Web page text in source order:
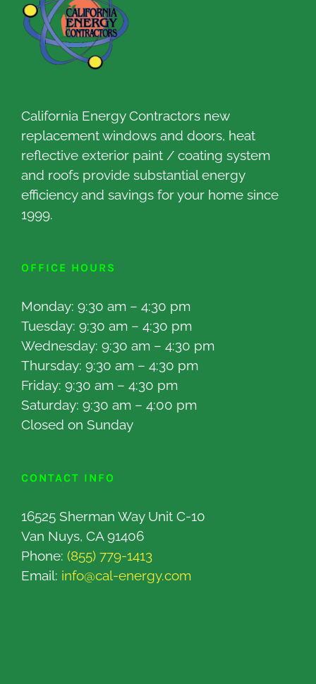
California Energy Contractors new
replacement windows and doors, heat
reflective exterior paint / coating system
and roofs provide substantial energy
efficiency and savings for your home since
1999.
OFFICE HOURS
Monday: 9:30 am – 4:30 pm
Tuesday: 9:30 am – 4:30 pm
Wednesday: 9:30 am – 4:30 pm
Thursday: 9:30 am – 4:30 pm
Friday: 9:30 am – 4:30 pm
Saturday: 9:30 am – 4:00 pm
Closed on Sunday
CONTACT INFO
16525 Sherman Way Unit C-10
Van Nuys, CA 91406
Phone: (855) 779-1413
Email: info@cal-energy.com